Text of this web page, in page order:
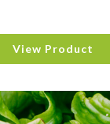
View Product